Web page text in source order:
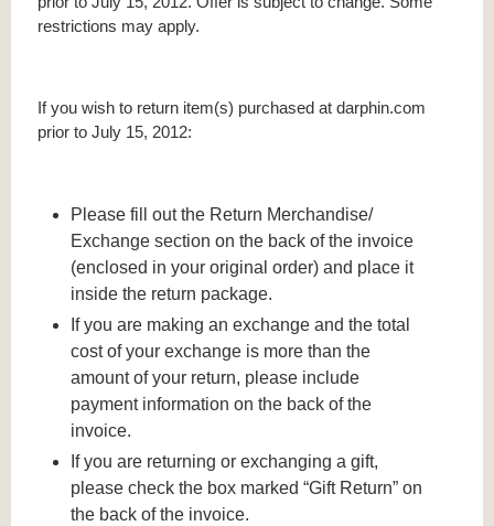
restrictions may apply.
If you wish to return item(s) purchased at darphin.com
prior to July 15, 2012:
Please fill out the Return Merchandise/
Exchange section on the back of the invoice
(enclosed in your original order) and place it
inside the return package.
If you are making an exchange and the total
cost of your exchange is more than the
amount of your return, please include
payment information on the back of the
invoice.
If you are returning or exchanging a gift,
please check the box marked “Gift Return” on
the back of the invoice.